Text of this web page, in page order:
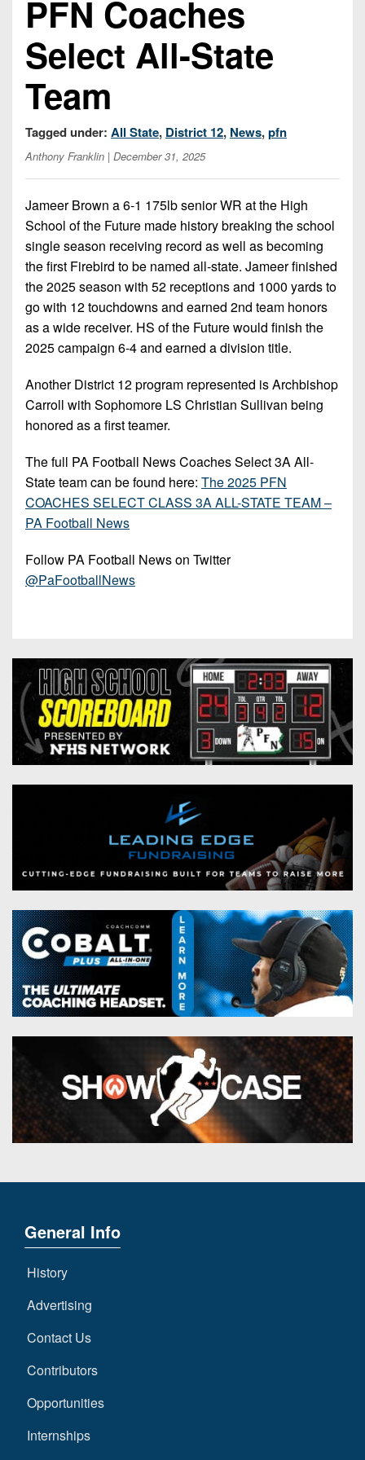
Beyond
The
Keystone
Recruiting
Keystone
Club
Coaches
Corner
Camps,
Combines
&
7-
on-
District
3
District
District
5
District
6
District
7
District
8
10
District
District
12
Non-
8-
Records
Win
List
(Current
Teams)
Head
Coach
Wins
(200+)
District
District
7
8
District
10
District
11
District
12
Non-
PIAA
8-
All-
Stars
Flag
Football
State
All-
Stars
Podcasts
Photo
Facebook
Twitter
Instagram
PFN Coaches
Select All-State
Team
Tagged under: All State, District 12, News,pfn
Anthony Franklin | December 31, 2025
Jameer Brown a 6-1 175lb senior WR at the High
School of the Future made history breaking the school
single season receiving record as well as becoming
the first Firebird to be named all-state. Jameer finished
the 2025 season with 52 receptions and 1000 yards to
go with 12 touchdowns and earned 2nd team honors
as a wide receiver. HS of the Future would finish the
2025 campaign 6-4 and earned a division title.
Another District 12 program represented is Archbishop
Carroll with Sophomore LS Christian Sullivan being
honored as a first teamer.
The full PA Football News Coaches Select 3A All-
State team can be found here: The 2025 PFN
COACHES SELECT CLASS 3A ALL-STATE TEAM –
PA Football News
Follow PA Football News on Twitter
@PaFootballNews
General Info
History
Advertising
Contact Us
Contributors
Opportunities
Internships